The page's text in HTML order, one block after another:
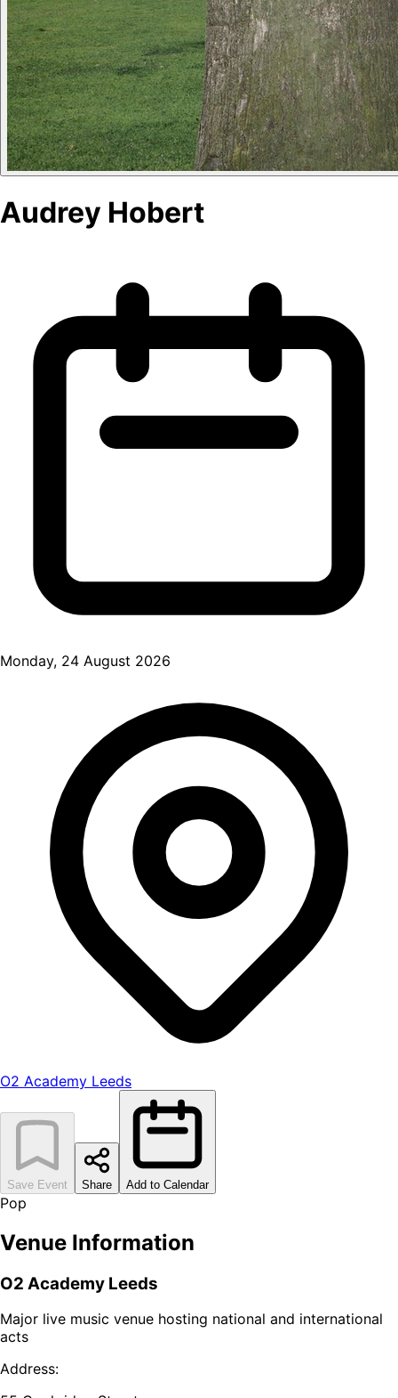
Audrey Hobert
Monday, 24 August 2026
O2 Academy Leeds
Save Event Share Add to Calendar
Pop
Venue Information
O2 Academy Leeds
Major live music venue hosting national and international
acts
Address: